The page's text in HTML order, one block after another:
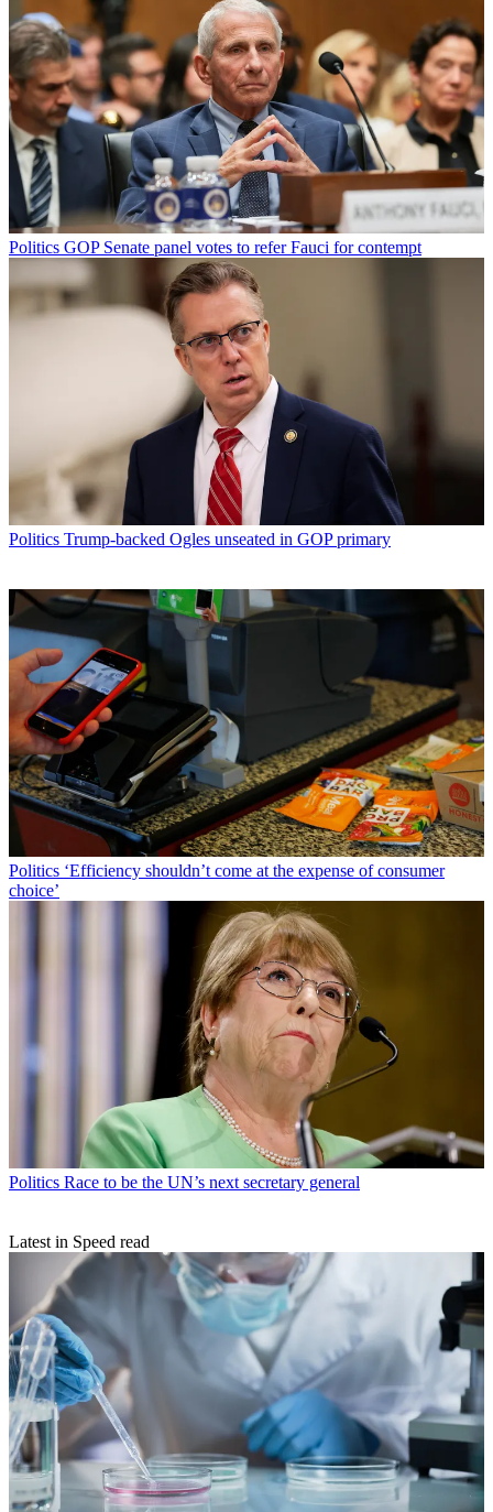
Politics GOP Senate panel votes to refer Fauci for contempt
Politics Trump-backed Ogles unseated in GOP primary
Politics ‘Efficiency shouldn’t come at the expense of consumer
choice’
Politics Race to be the UN’s next secretary general
Latest in Speed read